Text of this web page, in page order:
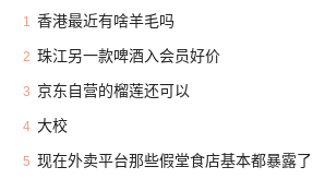
1 香港最近有啥羊毛吗
2 珠江另一款啤酒入会员好价
3 京东自营的榴莲还可以
4 大校
5 现在外卖平台那些假堂食店基本都暴露了